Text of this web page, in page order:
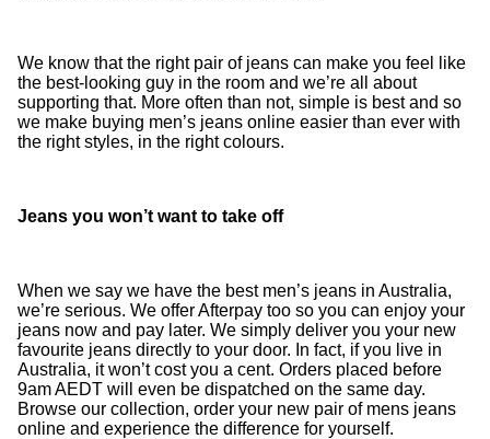
We know that the right pair of jeans can make you feel like
the best-looking guy in the room and we’re all about
supporting that. More often than not, simple is best and so
we make buying men’s jeans online easier than ever with
the right styles, in the right colours.
Jeans you won’t want to take off
When we say we have the best men’s jeans in Australia,
we’re serious. We offer Afterpay too so you can enjoy your
jeans now and pay later. We simply deliver you your new
favourite jeans directly to your door. In fact, if you live in
Australia, it won’t cost you a cent. Orders placed before
9am AEDT will even be dispatched on the same day.
Browse our collection, order your new pair of mens jeans
online and experience the difference for yourself.